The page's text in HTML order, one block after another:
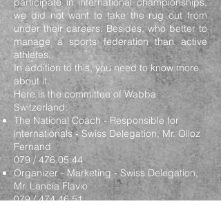
we did not want to take the rug out from
under their careers. Besides, who better to
manage a sports federation than active
athletes.
In addition to this, you need to know more
about it.
Here is the committee of Wabba
Switzerland:
The National Coach - Responsible for
internationals - Swiss Delegation, Mr. Olloz
Fernand
079 /476.05.44
Organizer - Marketing - Swiss Delegation,
Mr. Lancia Flavio
079 /474.46.51